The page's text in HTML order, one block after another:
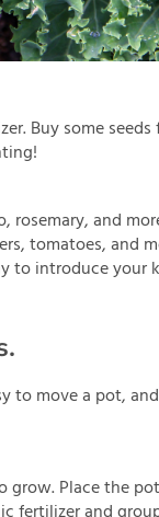
Buy some seeds
and
tomatoes, and
to introduce your
to move a pot,
Place the